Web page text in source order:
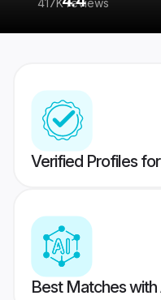
417K reviews
Verified Profiles
Best Matches